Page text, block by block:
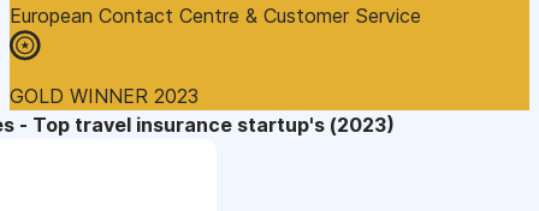
European Contact Centre & Customer Service
GOLD WINNER 2023
- Top travel insurance startup's (2023)